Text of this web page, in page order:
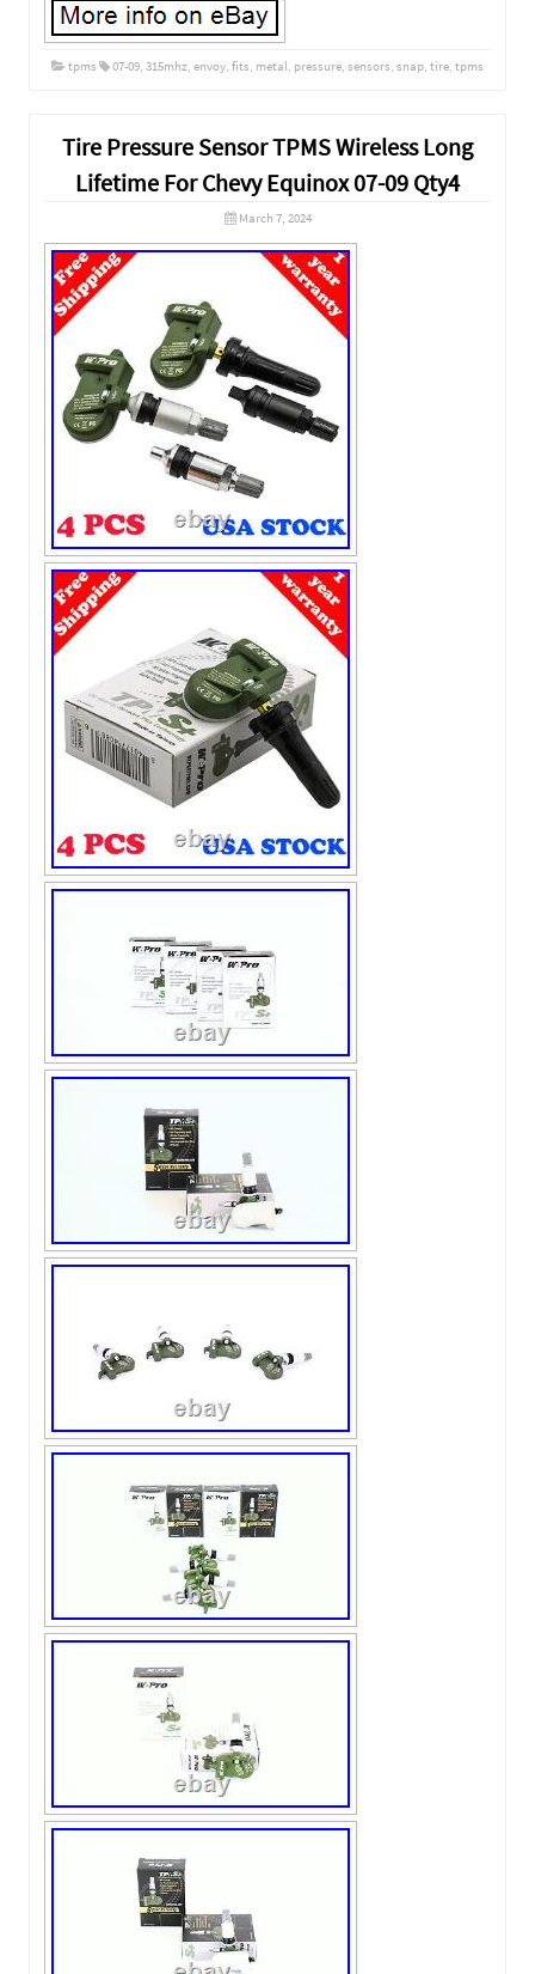
tpms 07-09, 315mhz, envoy, fits, metal, pressure, sensors, snap, tire, tpms
Tire Pressure Sensor TPMS Wireless Long
Lifetime For Chevy Equinox 07-09 Qty4
March 7, 2024